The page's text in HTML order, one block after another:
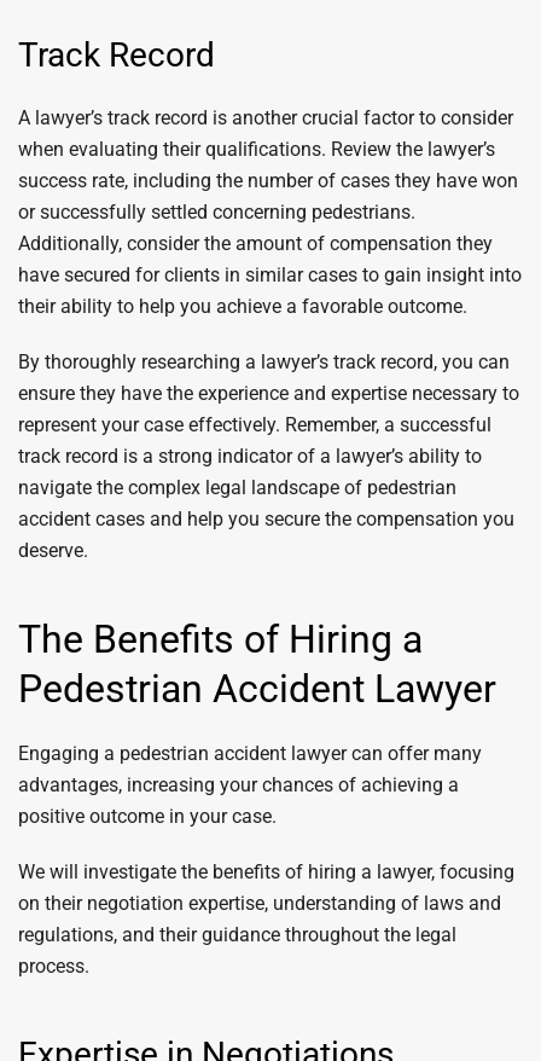
Track Record
A lawyer’s track record is another crucial factor to consider
when evaluating their qualifications. Review the lawyer’s
success rate, including the number of cases they have won
or successfully settled concerning pedestrians.
Additionally, consider the amount of compensation they
have secured for clients in similar cases to gain insight into
their ability to help you achieve a favorable outcome.
By thoroughly researching a lawyer’s track record, you can
ensure they have the experience and expertise necessary to
represent your case effectively. Remember, a successful
track record is a strong indicator of a lawyer’s ability to
navigate the complex legal landscape of pedestrian
accident cases and help you secure the compensation you
deserve.
The Benefits of Hiring a
Pedestrian Accident Lawyer
Engaging a pedestrian accident lawyer can offer many
advantages, increasing your chances of achieving a
positive outcome in your case.
We will investigate the benefits of hiring a lawyer, focusing
on their negotiation expertise, understanding of laws and
regulations, and their guidance throughout the legal
process.